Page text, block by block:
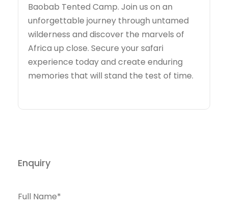
Baobab Tented Camp. Join us on an
unforgettable journey through untamed
wilderness and discover the marvels of
Africa up close. Secure your safari
experience today and create enduring
memories that will stand the test of time.
Enquiry
Full Name*